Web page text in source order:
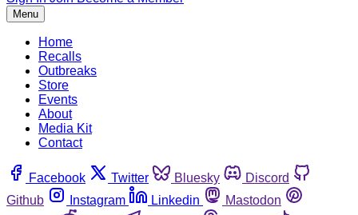
Menu
Home
Recalls
Outbreaks
Store
Events
About
Media Kit
Contact
Facebook Twitter Bluesky
Discord
Github
Instagram Linkedin
Mastodon